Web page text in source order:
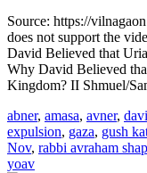
Source: https://
does not support the
David Believed that
Why David Believed
Kingdom? II Shmuel/
abner, amasa, avner,
expulsion, gaza, gush
Nov, rabbi avraham
yoav